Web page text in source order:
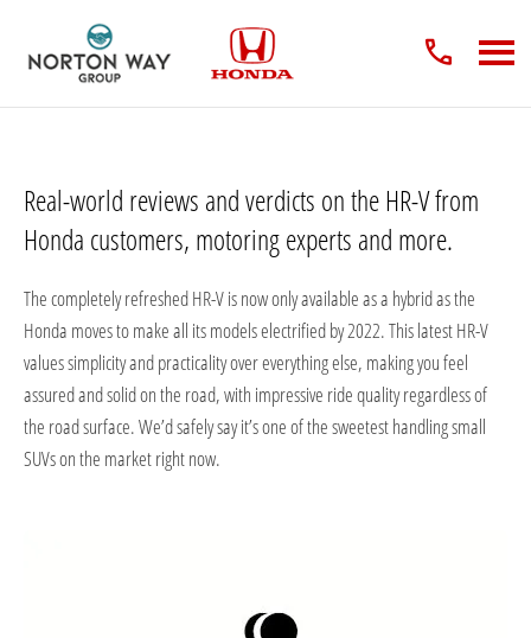
Real-world reviews and verdicts on the HR-V from
Honda customers, motoring experts and more.
The completely refreshed HR-V is now only available as a hybrid as the
Honda moves to make all its models electrified by 2022. This latest HR-V
values simplicity and practicality over everything else, making you feel
assured and solid on the road, with impressive ride quality regardless of
the road surface. We’d safely say it’s one of the sweetest handling small
SUVs on the market right now.